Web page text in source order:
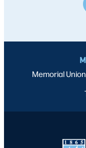
Memorial